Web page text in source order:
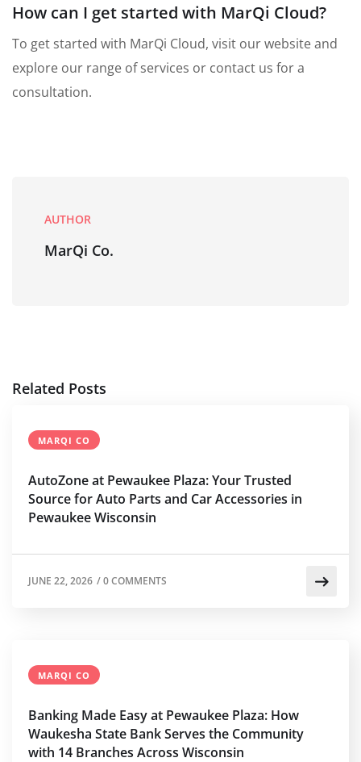
How can I get started with MarQi Cloud?
To get started with MarQi Cloud, visit our website and
explore our range of services or contact us for a
consultation.
AUTHOR
MarQi Co.
Related Posts
MARQI CO
AutoZone at Pewaukee Plaza: Your Trusted
Source for Auto Parts and Car Accessories in
Pewaukee Wisconsin
JUNE 22, 2026 /0 COMMENTS
MARQI CO
Banking Made Easy at Pewaukee Plaza: How
Waukesha State Bank Serves the Community
with 14 Branches Across Wisconsin